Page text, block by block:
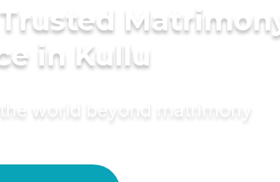
in Kullu
the world beyond matrimony